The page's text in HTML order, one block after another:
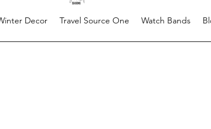
Decor Travel Source One Watch Bands